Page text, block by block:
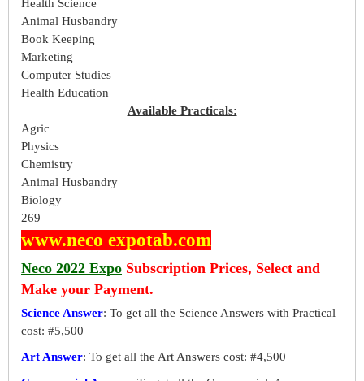
Health Science
Animal Husbandry
Book Keeping
Marketing
Computer Studies
Health Education
Available Practicals:
Agric
Physics
Chemistry
Animal Husbandry
Biology
269
www.neco expotab.com
Neco 2022 Expo Subscription Prices, Select and
Make your Payment.
Science Answer: To get all the Science Answers with Practical
cost: #5,500
Art Answer: To get all the Art Answers cost: #4,500